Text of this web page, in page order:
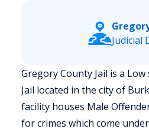
Judicial
Gregory County Jail is a
Jail located in the city of
facility houses Male
for crimes which come